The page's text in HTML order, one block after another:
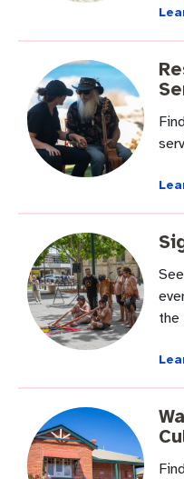
the
Pay rates
Aboriginal engagement
Positive ageing